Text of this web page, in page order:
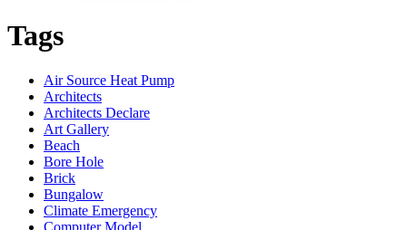
Tags
Air Source Heat Pump
Architects
Architects Declare
Art Gallery
Beach
Bore Hole
Brick
Bungalow
Climate Emergency
Computer Model